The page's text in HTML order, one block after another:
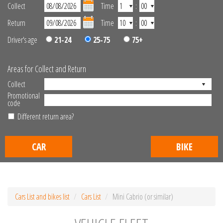
Collect Time
:
Return
Time
:
Driver's age
21-24 25-75 75+
Areas for Collect and Return
Collect
Promotional
code
Different return area?
CAR BIKE
Cars List and bikes list Cars List Mini Cabrio (or similar)